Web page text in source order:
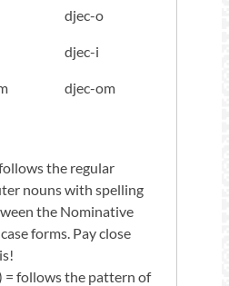
djec-o
djec-i
djec-om
the regular
nouns with spelling
the Nominative
forms. Pay close
= follows the pattern of